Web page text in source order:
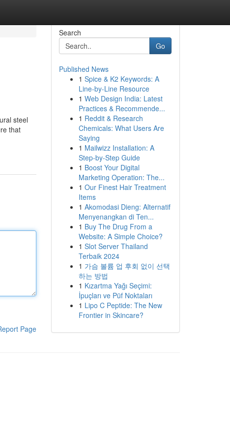
steel
that
Page
Search
Go
Published News
1 Spice & K2 Keywords: A
Line-by-Line Resource
1 Web Design India: Latest
Practices & Recommende...
1 Reddit & Research
Chemicals: What Users Are
Saying
1 Mailwizz Installation: A
Step-by-Step Guide
1 Boost Your Digital
Marketing Operation: The...
1 Our Finest Hair Treatment
Items
1 Akomodasi Dieng: Alternatif
Menyenangkan di Ten...
1 Buy The Drug From a
Website: A Simple Choice?
1 Slot Server Thailand
Terbaik 2024
1 가슴 볼륨 업 후회 없이 선택
하는 방법
1 Kızartma Yağı Seçimi:
İpuçları ve Püf Noktaları
1 Lipo C Peptide: The New
Frontier in Skincare?